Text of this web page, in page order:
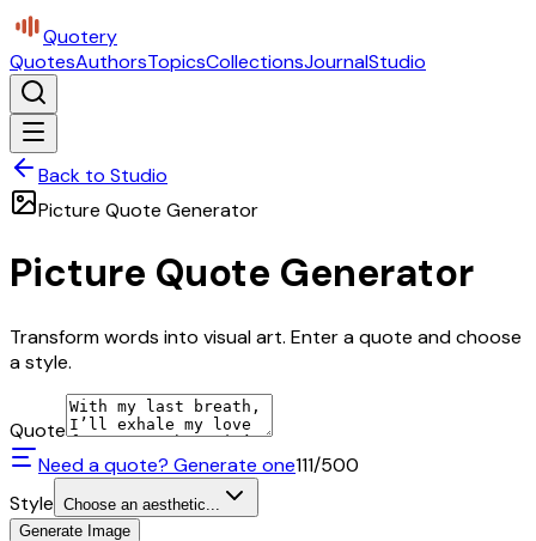
Quotery
QuotesAuthorsTopicsCollectionsJournalStudio
Back to Studio
Picture Quote Generator
Picture Quote Generator
Transform words into visual art. Enter a quote and choose
a style.
Quote
Need a quote? Generate one111/500
Style Choose an aesthetic...
Generate Image